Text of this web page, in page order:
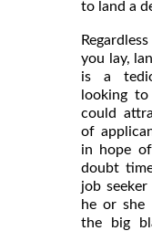
to land a
you lay,
is a
looking
could
of
in hope
doubt
job
he or she
the big